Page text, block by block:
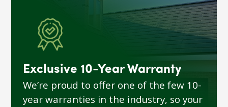
Exclusive 10-Year Warranty
We’re proud to offer one of the few 10-
year warranties in the industry, so your